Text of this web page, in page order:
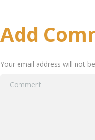
Add
Your email address will not